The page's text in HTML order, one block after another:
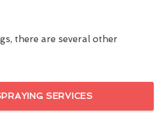
there are several other
SERVICES